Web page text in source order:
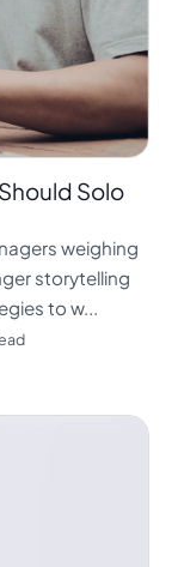
Solo
weighing
storytelling
to w...